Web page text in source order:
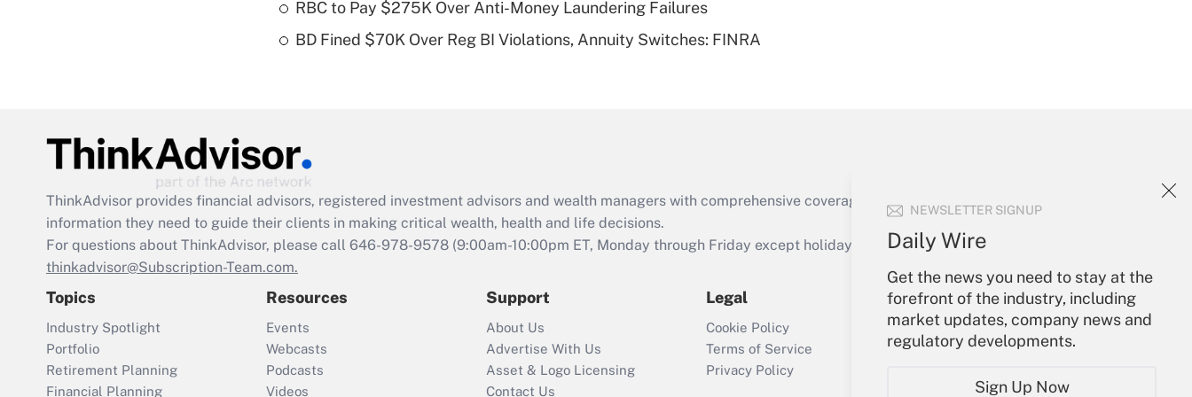
NEWSLETTER SIGNUP
Daily Wire
Get the news you need to stay at the
forefront of the industry, including
market updates, company news and
regulatory developments.
Sign Up Now
Are remote workers
Act employee
retention tax credit
that was available
Recently Updated Q&As
Who must file a
return?
Get Answer
RBC to Pay $275K Over Anti-Money Laundering Failures
BD Fined $70K Over Reg BI Violations, Annuity Switches: FINRA
ThinkAdvisor provides financial advisors, registered investment advisors and wealth managers with comprehensive coverage of the products, services and
information they need to guide their clients in making critical wealth, health and life decisions.
For questions about ThinkAdvisor, please call 646-978-9578 (9:00am-10:00pm ET, Monday through Friday except holidays), or send an email to
thinkadvisor@Subscription-Team.com.
Topics
Industry Spotlight
Portfolio
Retirement Planning
Financial Planning
Resources
Events
Webcasts
Podcasts
Videos
Support
About Us
Advertise With Us
Asset & Logo Licensing
Contact Us
Legal
Cookie Policy
Terms of Service
Privacy Policy
Your Account
Sign In
Create Account
My Newsletters